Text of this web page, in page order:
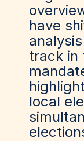
have
track in
local